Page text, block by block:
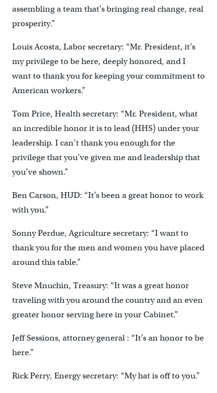
assembling a team that’s bringing real change, real
prosperity.”
Louis Acosta, Labor secretary: “Mr. President, it’s
my privilege to be here, deeply honored, and I
want to thank you for keeping your commitment to
American workers.”
Tom Price, Health secretary: “Mr. President, what
an incredible honor it is to lead (HHS) under your
leadership. I can’t thank you enough for the
privilege that you’ve given me and leadership that
you’ve shown.”
Ben Carson, HUD: “It’s been a great honor to work
with you.”
Sonny Perdue, Agriculture secretary: “I want to
thank you for the men and women you have placed
around this table.”
Steve Mnuchin, Treasury: “It was a great honor
traveling with you around the country and an even
greater honor serving here in your Cabinet.”
Jeff Sessions, attorney general : “It’s an honor to be
here.”
Rick Perry, Energy secretary: “My hat is off to you.”